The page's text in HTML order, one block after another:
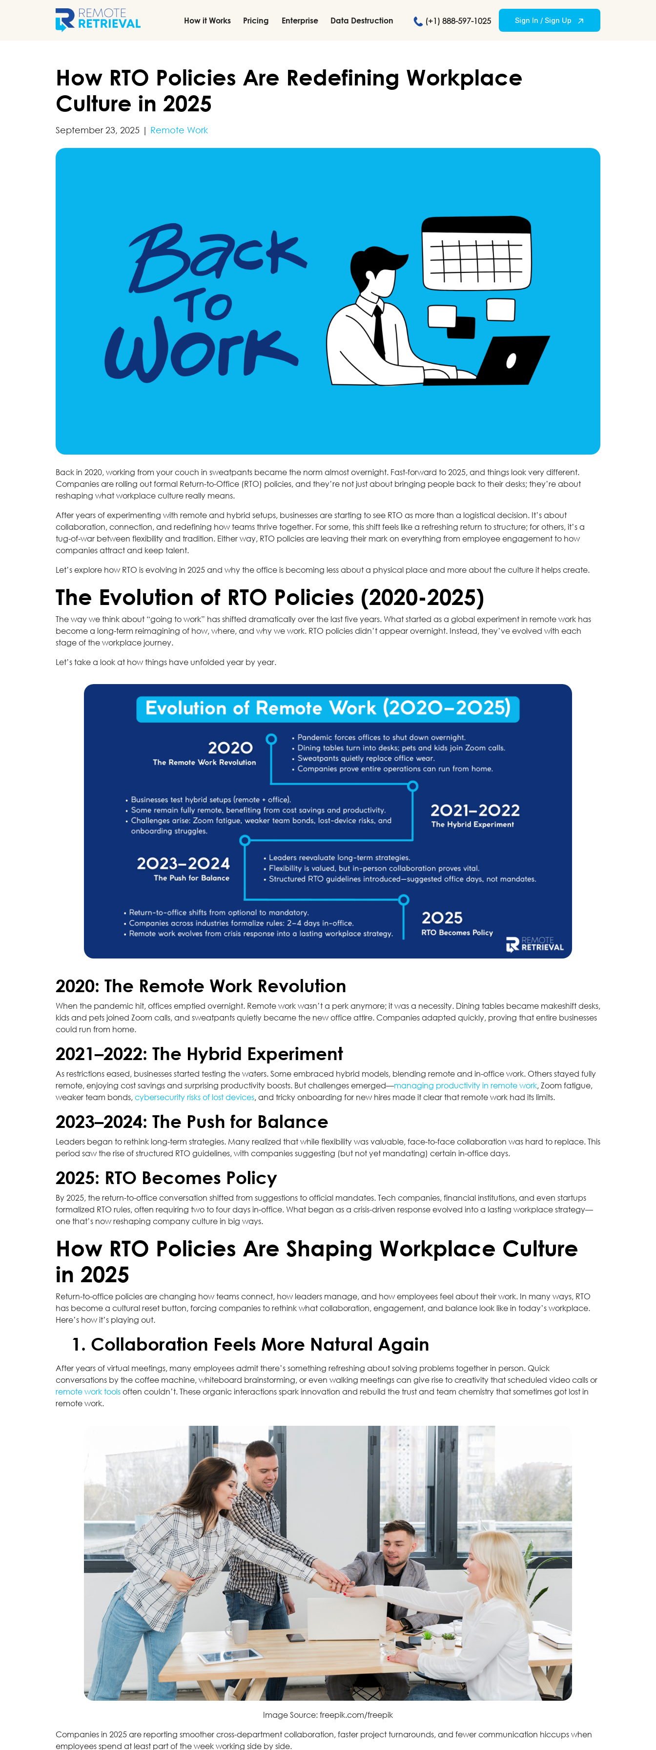
How it Works Pricing Enterprise Data Destruction (+1) 888-597-1025 Sign In / Sign Up
How RTO Policies Are Redefining Workplace
Culture in 2025
September 23, 2025 | Remote Work
Back in 2020, working from your couch in sweatpants became the norm almost overnight. Fast-forward to 2025, and things look very different.
Companies are rolling out formal Return-to-Office (RTO) policies, and they’re not just about bringing people back to their desks; they’re about
reshaping what workplace culture really means.
After years of experimenting with remote and hybrid setups, businesses are starting to see RTO as more than a logistical decision. It’s about
collaboration, connection, and redefining how teams thrive together. For some, this shift feels like a refreshing return to structure; for others, it’s a
tug-of-war between flexibility and tradition. Either way, RTO policies are leaving their mark on everything from employee engagement to how
companies attract and keep talent.
Let’s explore how RTO is evolving in 2025 and why the office is becoming less about a physical place and more about the culture it helps create.
The Evolution of RTO Policies (2020-2025)
The way we think about “going to work” has shifted dramatically over the last five years. What started as a global experiment in remote work has
become a long-term reimagining of how, where, and why we work. RTO policies didn’t appear overnight. Instead, they’ve evolved with each
stage of the workplace journey.
Let’s take a look at how things have unfolded year by year.
2020: The Remote Work Revolution
When the pandemic hit, offices emptied overnight. Remote work wasn’t a perk anymore; it was a necessity. Dining tables became makeshift desks,
kids and pets joined Zoom calls, and sweatpants quietly became the new office attire. Companies adapted quickly, proving that entire businesses
could run from home.
2021–2022: The Hybrid Experiment
As restrictions eased, businesses started testing the waters. Some embraced hybrid models, blending remote and in-office work. Others stayed fully
remote, enjoying cost savings and surprising productivity boosts. But challenges emerged—managing productivity in remote work, Zoom fatigue,
weaker team bonds, cybersecurity risks of lost devices, and tricky onboarding for new hires made it clear that remote work had its limits.
2023–2024: The Push for Balance
Leaders began to rethink long-term strategies. Many realized that while flexibility was valuable, face-to-face collaboration was hard to replace. This
period saw the rise of structured RTO guidelines, with companies suggesting (but not yet mandating) certain in-office days.
2025: RTO Becomes Policy
By 2025, the return-to-office conversation shifted from suggestions to official mandates. Tech companies, financial institutions, and even startups
formalized RTO rules, often requiring two to four days in-office. What began as a crisis-driven response evolved into a lasting workplace strategy—
one that’s now reshaping company culture in big ways.
How RTO Policies Are Shaping Workplace Culture
in 2025
Return-to-office policies are changing how teams connect, how leaders manage, and how employees feel about their work. In many ways, RTO
has become a cultural reset button, forcing companies to rethink what collaboration, engagement, and balance look like in today’s workplace.
Here’s how it’s playing out.
1. Collaboration Feels More Natural Again
After years of virtual meetings, many employees admit there’s something refreshing about solving problems together in person. Quick
conversations by the coffee machine, whiteboard brainstorming, or even walking meetings can give rise to creativity that scheduled video calls or
remote work tools often couldn’t. These organic interactions spark innovation and rebuild the trust and team chemistry that sometimes got lost in
remote work.
Image Source: freepik.com/freepik
Companies in 2025 are reporting smoother cross-department collaboration, faster project turnarounds, and fewer communication hiccups when
employees spend at least part of the week working side by side.